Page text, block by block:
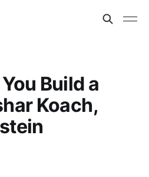
Build a
Koach,